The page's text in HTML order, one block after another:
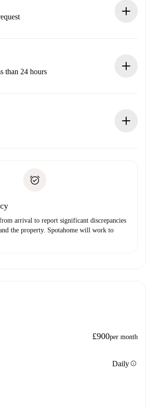
necessary information in advance.
we won’t charge you until the landlord
than 24 hours
charge you and we’ll offer
direct debit
arrival to report significant discrepancies
the property. Spotahome will work to
£900per month
Dailyinfo